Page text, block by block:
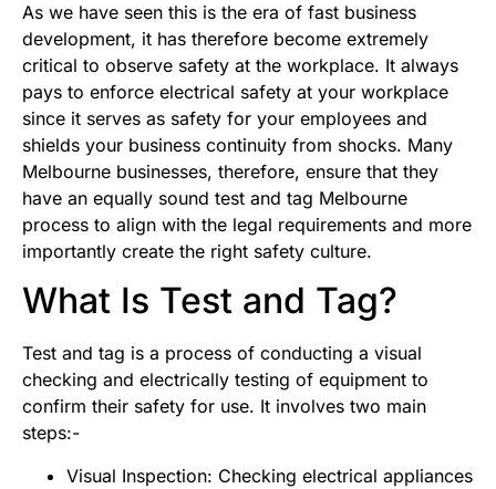
As we have seen this is the era of fast business
development, it has therefore become extremely
critical to observe safety at the workplace. It always
pays to enforce electrical safety at your workplace
since it serves as safety for your employees and
shields your business continuity from shocks. Many
Melbourne businesses, therefore, ensure that they
have an equally sound test and tag Melbourne
process to align with the legal requirements and more
importantly create the right safety culture.
What Is Test and Tag?
Test and tag is a process of conducting a visual
checking and electrically testing of equipment to
confirm their safety for use. It involves two main
steps:-
Visual Inspection: Checking electrical appliances